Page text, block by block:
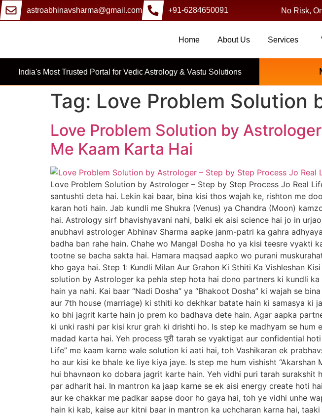
astroabhinavsharma@gmail.com +91-6284650091 No Risk,
Home About Us Services
India's Most Trusted Portal for Vedic Astrology & Vastu Solutions
Tag: Love Problem Solution
Love Problem Solution by
Me Kaam Karta Hai
Love Problem Solution by Astrologer – Step by Step Process Jo Real
santushti deta hai. Lekin kai baar, bina kisi thos wajah ke, rishton me
karan hoti hain. Jab kundli me Shukra (Venus) ya Chandra (Moon)
hai. Astrology sirf bhavishyavani nahi, balki ek aisi science hai jo in
anubhavi astrologer Abhinav Sharma aapke janm-patri ka gahra
badha ban rahe hain. Chahe wo Mangal Dosha ho ya kisi teesre
tootne se bacha sakta hai. Hamara maqsad aapko wo purani
kho gaya hai. Step 1: Kundli Milan Aur Grahon Ki Sthiti Ka Vishleshan
solution by Astrologer ka pehla step hota hai dono partners ki kundli
hain ya nahi. Kai baar “Nadi Dosha” ya “Bhakoot Dosha” ki wajah se
aur 7th house (marriage) ki sthiti ko dekhkar batate hain ki samasya ki
ko bhi jagrit karte hain jo prem ko badhava dete hain. Agar aapka
ki unki rashi par kisi krur grah ki drishti ho. Is step ke madhyam se
madad karta hai. Yeh process पूरी tarah se vyaktigat aur confidential
Life” me kaam karne wale solution ki aati hai, toh Vashikaran ek
ho aur kisi ke bhale ke liye kiya jaye. Is step me hum vishisht
hui bhavnaon ko dobara jagrit karte hain. Yeh vidhi puri tarah
par adharit hai. In mantron ka jaap karne se ek aisi energy create hoti
aur ke chakkar me padkar aapse door ho gaya hai, toh ye vidhi unhe
hain ki kab, kaise aur kitni baar in mantron ka uchcharan karna hai,